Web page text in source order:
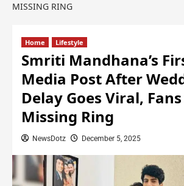
MISSING RING
Home Lifestyle
Smriti Mandhana’s
Media Post After
Delay Goes Viral,
Missing Ring
NewsDotz December 5, 2025